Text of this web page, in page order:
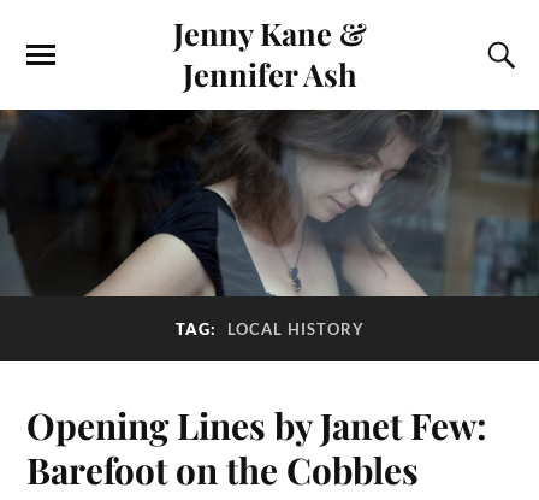
Jenny Kane &
Jennifer Ash
TAG: LOCAL HISTORY
Opening Lines by Janet Few:
Barefoot on the Cobbles